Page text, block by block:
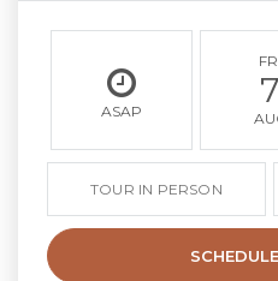
ASAP
7
TOUR IN PERSON